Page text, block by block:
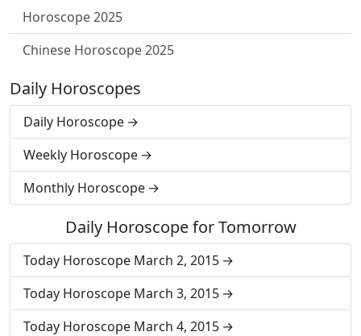
Horoscope 2025
Chinese Horoscope 2025
Daily Horoscopes
Daily Horoscope
Weekly Horoscope
Monthly Horoscope
Daily Horoscope for Tomorrow
Today Horoscope March 2, 2015
Today Horoscope March 3, 2015
Today Horoscope March 4, 2015